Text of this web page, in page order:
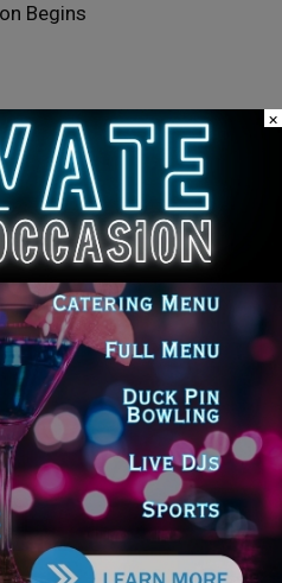
Begins
A COMMENT
Posts
to-School Tax Relief Amid
Del Mar Over Remarks About
×